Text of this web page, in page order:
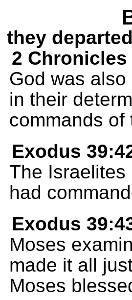
they departed
2 Chronicles
God was
in their
commands
Exodus
The Israelites
had
Exodus
Moses
made it all
Moses